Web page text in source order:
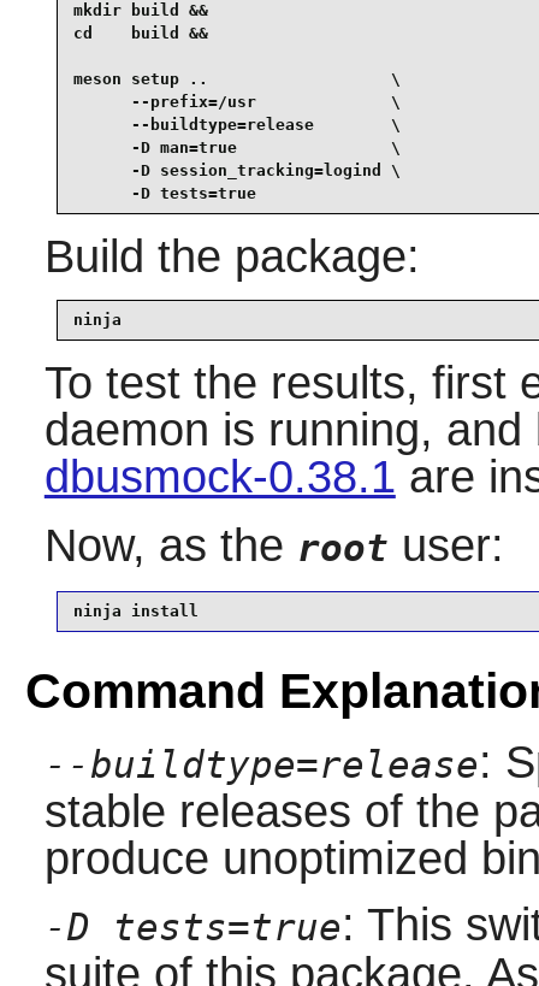
mkdir build &&
cd    build &&
meson setup ..                   \
      --prefix=/usr              \
      --buildtype=release        \
      -D man=true                \
      -D session_tracking=logind \
      -D tests=true
Build the package:
ninja
To test the results, first
daemon is running,
dbusmock-0.38.1 are
Now, as the root user:
ninja install
Command
--buildtype=release:
stable releases of the
produce unoptimized
-D tests=true: This
suite of this package.